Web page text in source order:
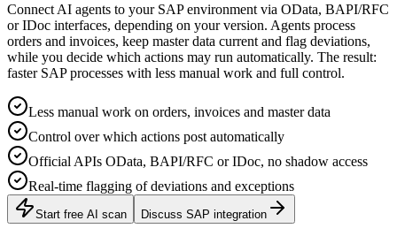
Connect AI agents to your SAP environment via OData, BAPI/RFC
or IDoc interfaces, depending on your version. Agents process
orders and invoices, keep master data current and flag deviations,
while you decide which actions may run automatically. The result:
faster SAP processes with less manual work and full control.
Less manual work on orders, invoices and master data
Control over which actions post automatically
Official APIs OData, BAPI/RFC or IDoc, no shadow access
Real-time flagging of deviations and exceptions
Start free AI scan Discuss SAP integration